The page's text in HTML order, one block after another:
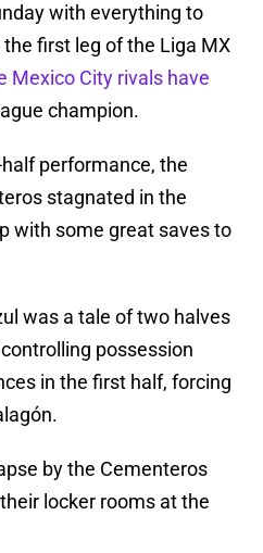
with everything to
first leg of the Liga MX
Mexico City rivals have
champion.
performance, the
stagnated in the
with some great saves to
was a tale of two halves
controlling possession
in the first half, forcing
by the Cementeros
locker rooms at the